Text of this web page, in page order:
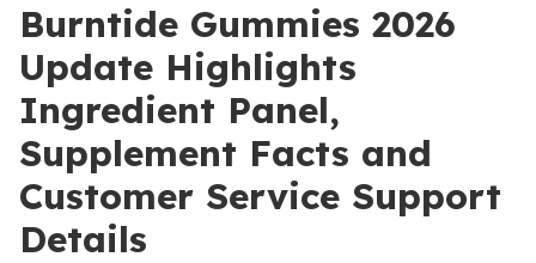
Burntide Gummies 2026
Update Highlights
Ingredient Panel,
Supplement Facts and
Customer Service Support
Details